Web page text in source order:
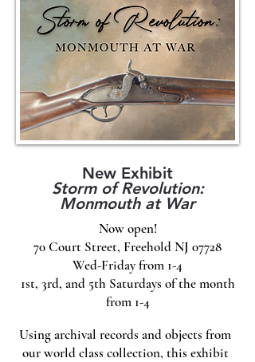
New Exhibit
Storm of Revolution:
Monmouth at War
Now open!
70 Court Street, Freehold NJ 07728
Wed-Friday from 1-4
1st, 3rd, and 5th Saturdays of the month
from 1-4
Using archival records and objects from
our world class collection, this exhibit